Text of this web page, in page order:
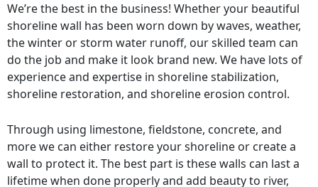
We’re the best in the business! Whether your beautiful
shoreline wall has been worn down by waves, weather,
the winter or storm water runoff, our skilled team can
do the job and make it look brand new. We have lots of
experience and expertise in shoreline stabilization,
shoreline restoration, and shoreline erosion control.
Through using limestone, fieldstone, concrete, and
more we can either restore your shoreline or create a
wall to protect it. The best part is these walls can last a
lifetime when done properly and add beauty to river,